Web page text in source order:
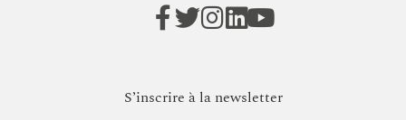
S’inscrire à la newsletter